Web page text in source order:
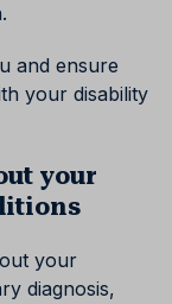
and ensure
your disability
your
your
diagnosis,